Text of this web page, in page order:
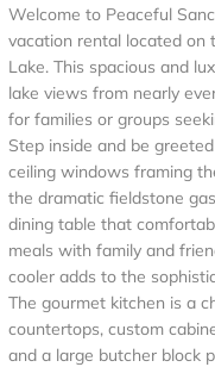
Welcome to Peaceful
vacation rental located on
Lake. This spacious and
lake views from nearly
for families or groups
Step inside and be
ceiling windows framing
the dramatic fieldstone
dining table that
meals with family and
cooler adds to the
The gourmet kitchen is a
countertops, custom
and a large butcher block